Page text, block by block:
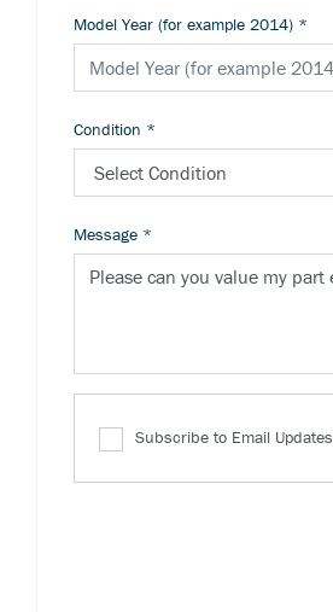
Model Year (for example 2014) *
Condition *
Message *
Subscribe to Email Updates